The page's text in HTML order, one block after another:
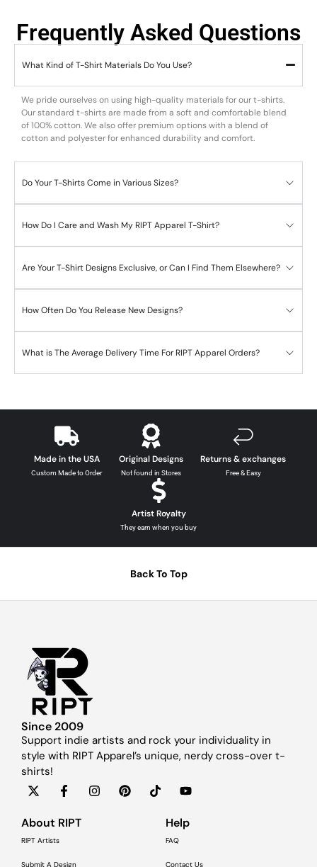
Frequently Asked Questions
What Kind of T-Shirt Materials Do You Use?
We pride ourselves on using high-quality materials for our t-shirts.
Our standard t-shirts are made from a soft and comfortable blend
of 100% cotton. We also offer premium options with a blend of
cotton and polyester for enhanced durability and comfort.
Do Your T-Shirts Come in Various Sizes?
How Do I Care and Wash My RIPT Apparel T-Shirt?
Are Your T-Shirt Designs Exclusive, or Can I Find Them Elsewhere?
How Often Do You Release New Designs?
What is The Average Delivery Time For RIPT Apparel Orders?
Made in the USA
Custom Made to Order
Original Designs
Not found in Stores
Returns & exchanges
Free & Easy
Artist Royalty
They earn when you buy
Back To Top
Since 2009
Support indie artists and rock your individuality in
style with RIPT Apparel’s unique, nerdy cross-over t-
shirts!
About RIPT
RIPT Artists
Submit A Design
Help
FAQ
Contact Us